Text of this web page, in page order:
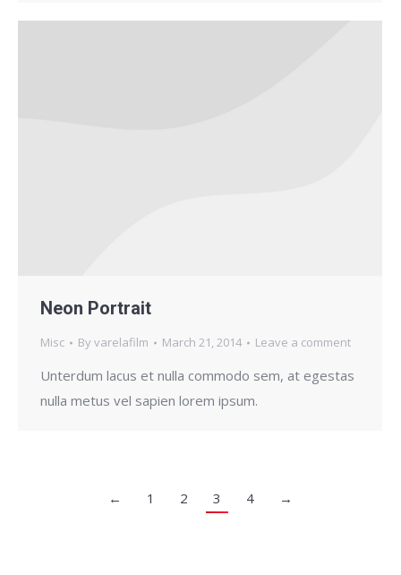
Neon Portrait
Misc Byvarelafilm March 21, 2014 Leave a comment
Unterdum lacus et nulla commodo sem, at egestas
nulla metus vel sapien lorem ipsum.
← 1 2 3 4 →